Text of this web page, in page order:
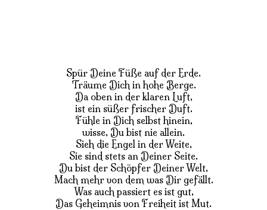
Spür Deine Füße auf der Erde.
Träume Dich in hohe Berge.
Da oben in der klaren Luft,
ist ein süßer frischer Duft.
Fühle in Dich selbst hinein,
wisse, Du bist nie allein.
Sieh die Engel in der Weite,
Sie sind stets an Deiner Seite.
Du bist der Schöpfer Deiner Welt,
Mach mehr von dem was Dir gefällt.
Was auch passiert es ist gut,
Das Geheimnis von Freiheit ist Mut.